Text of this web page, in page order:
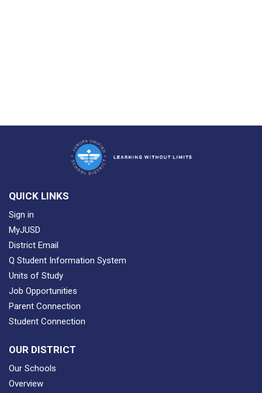
QUICK LINKS
Sign in
MyJUSD
District Email
Q Student Information System
Units of Study
Job Opportunities
Parent Connection
Student Connection
OUR DISTRICT
Our Schools
Overview